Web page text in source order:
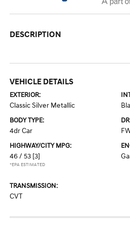
DESCRIPTION
VEHICLE DETAILS
EXTERIOR:
Classic Silver Metallic
BODY TYPE:
4dr Car
HIGHWAY/CITY MPG:
46 / 53 [3]
*EPA ESTIMATED
TRANSMISSION:
CVT